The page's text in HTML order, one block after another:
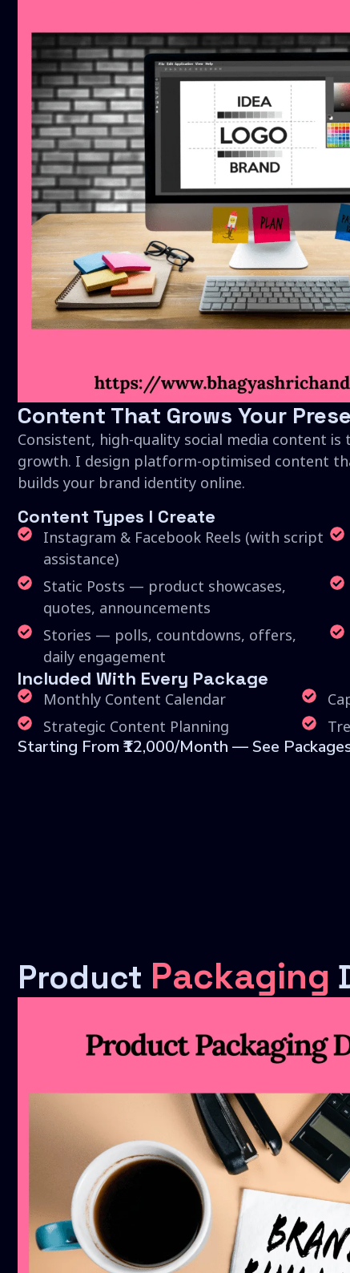
Content That Grows Your
Consistent, high-quality social media content
growth. I design platform-optimised content
builds your brand identity online.
Content Types I Create
Instagram & Facebook Reels (with script
assistance)
Static Posts — product showcases,
quotes, announcements
Stories — polls, countdowns, offers,
daily engagement
Included With Every Package
Monthly Content Calendar
Strategic Content Planning
Starting From ₹12,000/month — See
Product Packaging